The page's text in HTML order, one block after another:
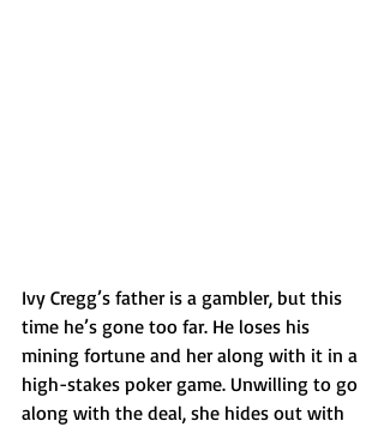
Ivy Cregg’s father is a gambler, but this
time he’s gone too far. He loses his
mining fortune and her along with it in a
high-stakes poker game. Unwilling to go
along with the deal, she hides out with